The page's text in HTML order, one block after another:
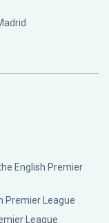
English Premier
Premier League
League